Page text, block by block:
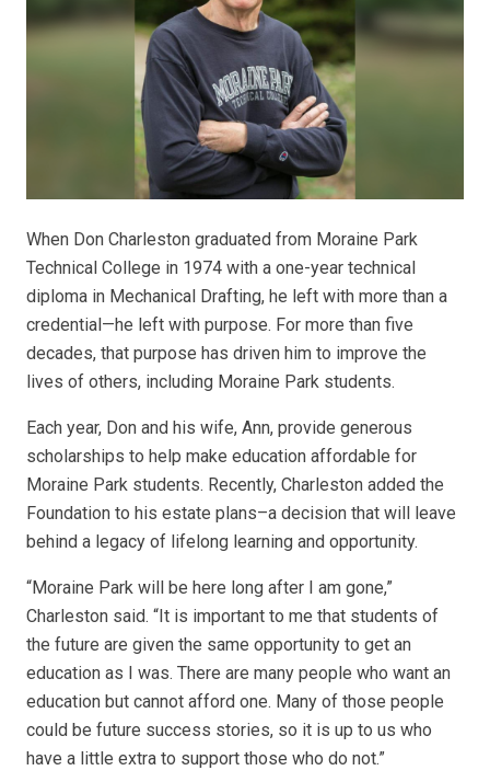
When Don Charleston graduated from Moraine Park
Technical College in 1974 with a one-year technical
diploma in Mechanical Drafting, he left with more than a
credential—he left with purpose. For more than five
decades, that purpose has driven him to improve the
lives of others, including Moraine Park students.
Each year, Don and his wife, Ann, provide generous
scholarships to help make education affordable for
Moraine Park students. Recently, Charleston added the
Foundation to his estate plans–a decision that will leave
behind a legacy of lifelong learning and opportunity.
“Moraine Park will be here long after I am gone,”
Charleston said. “It is important to me that students of
the future are given the same opportunity to get an
education as I was. There are many people who want an
education but cannot afford one. Many of those people
could be future success stories, so it is up to us who
have a little extra to support those who do not.”